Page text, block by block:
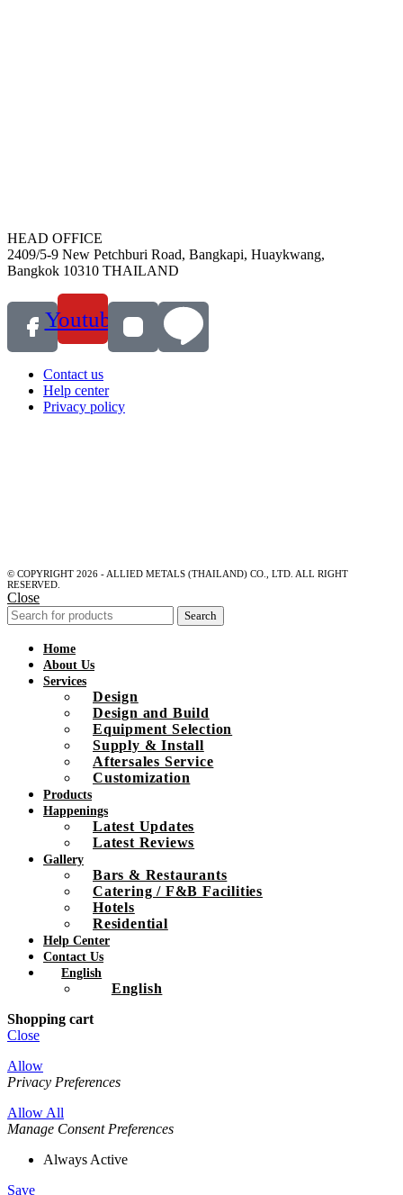
HEAD OFFICE
2409/5-9 New Petchburi Road, Bangkapi, Huaykwang,
Bangkok 10310 THAILAND
Youtube
Contact us
Help center
Privacy policy
© COPYRIGHT 2026 - ALLIED METALS (THAILAND) CO., LTD. ALL RIGHT
RESERVED.
Close
Search
Home
About Us
Services
Design
Design and Build
Equipment Selection
Supply & Install
Aftersales Service
Customization
Products
Happenings
Latest Updates
Latest Reviews
Gallery
Bars & Restaurants
Catering / F&B Facilities
Hotels
Residential
Help Center
Contact Us
English
English
Shopping cart
Close
Allow
Privacy Preferences
Allow All
Manage Consent Preferences
Always Active
Save